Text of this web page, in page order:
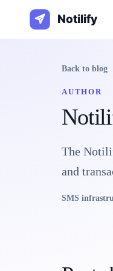
Back to blog
AUTHOR
The
and
SMS